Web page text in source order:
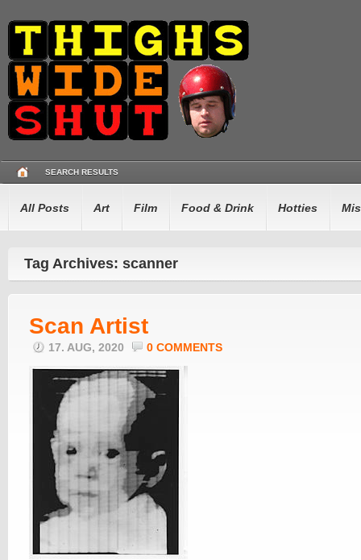
SEARCH RESULTS
All Posts Art Film Food & Drink Hotties
Tag Archives: scanner
Scan Artist
17. AUG, 2020 0 COMMENTS